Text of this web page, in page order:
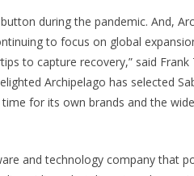
during the pandemic. And,
to focus on global
to capture recovery,” said
Archipelago has selected
for its own brands and the
and technology company that